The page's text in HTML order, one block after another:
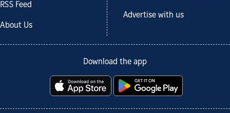
RSS Feed
About Us
Advertise with us
Download the app